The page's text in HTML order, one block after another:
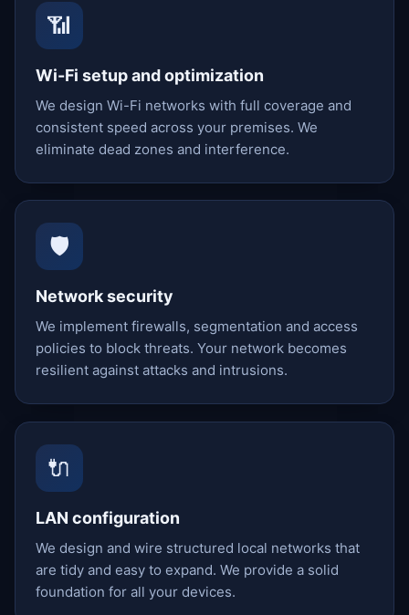
📶
Wi-Fi setup and optimization
We design Wi-Fi networks with full coverage and
consistent speed across your premises. We
eliminate dead zones and interference.
🛡️
Network security
We implement firewalls, segmentation and access
policies to block threats. Your network becomes
resilient against attacks and intrusions.
🔌
LAN configuration
We design and wire structured local networks that
are tidy and easy to expand. We provide a solid
foundation for all your devices.